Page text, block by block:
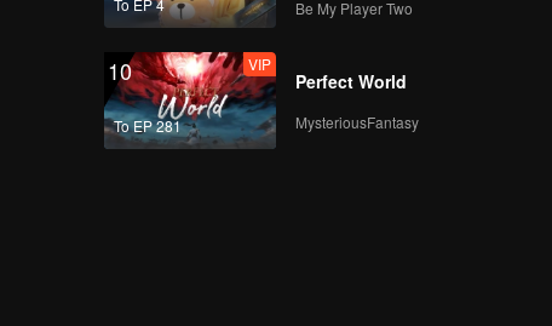
Noddles with
VIP
Episode 23: Lamb
To EP 4 Be My Player Two
10
To EP 281
VIP
Perfect World
MysteriousFantasy